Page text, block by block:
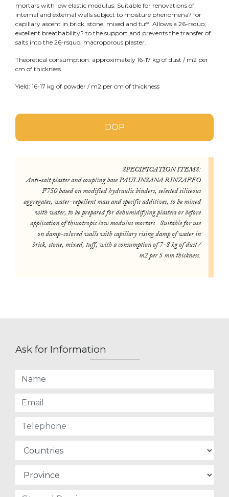
mortars with low elastic modulus. Suitable for renovations of
internal and external walls subject to moisture phenomena? for
capillary ascent in brick, stone, mixed and tuff. Allows a 26-rsquo;
excellent breathability? to the support and prevents the transfer of
salts into the 26-rsquo; macroporous plaster.
Theoretical consumption: approximately 16-17 kg of dust / m2 per
cm of thickness
Yield: 16-17 kg of powder / m2 per cm of thickness
DOP
SPECIFICATION ITEMS:
Anti-salt plaster and coupling base PAULINSANA RINZAFFO
F750 based on modified hydraulic binders, selected siliceous
aggregates, water-repellent mass and specific additives, to be mixed
with water, to be prepared for dehumidifying plasters or before
application of thixotropic low modulus mortars . Suitable for use
on damp-colored walls with capillary rising damp of water in
brick, stone, mixed, tuff, with a consumption of 7-8 kg of dust /
m2 per 5 mm thickness.
Ask for Information